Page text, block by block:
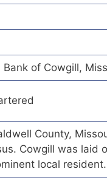
of Cowgill,
County,
Cowgill was laid
local resident.